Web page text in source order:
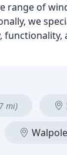
range of
we
mi)
Walpole